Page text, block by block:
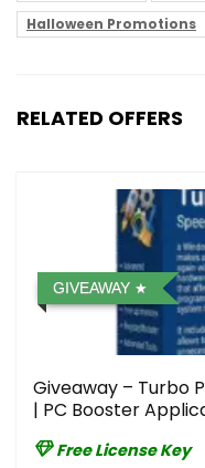
Halloween Promotions
RELATED OFFERS
GIVEAWAY
Giveaway – Turbo
| PC Booster
Free License Key